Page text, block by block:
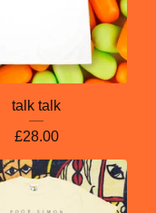
talk talk
£28.00